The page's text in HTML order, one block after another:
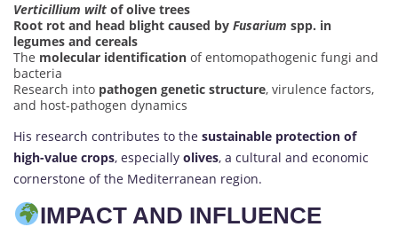
Verticillium wilt of olive trees
Root rot and head blight caused by Fusarium spp. in
legumes and cereals
The molecular identification of entomopathogenic fungi and
bacteria
Research into pathogen genetic structure, virulence factors,
and host-pathogen dynamics
His research contributes to the sustainable protection of
high-value crops, especially olives, a cultural and economic
cornerstone of the Mediterranean region.
IMPACT AND INFLUENCE